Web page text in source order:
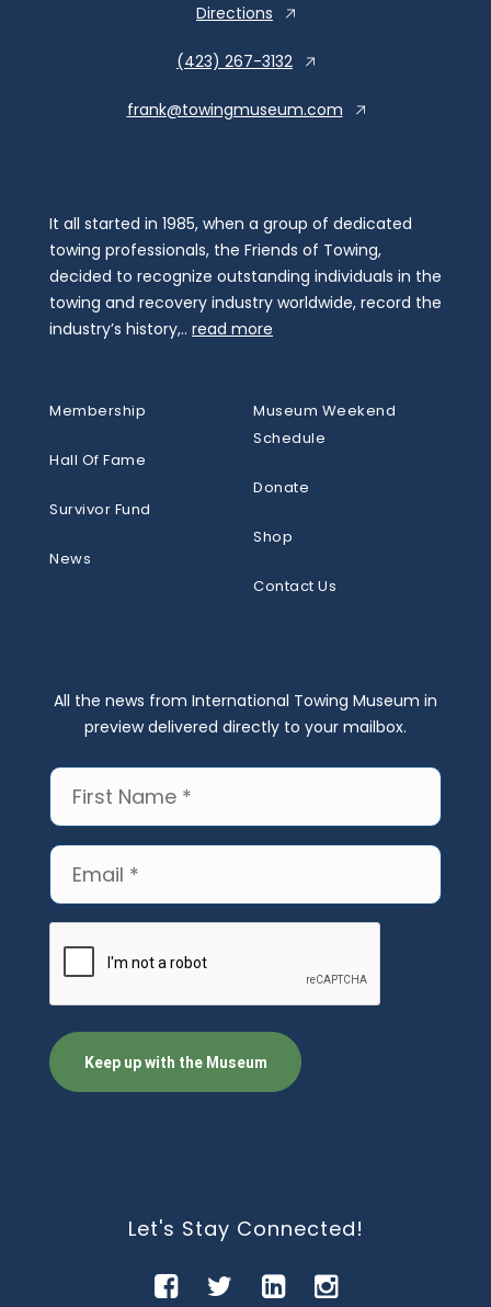
Directions
(423) 267-3132
frank@towingmuseum.com
It all started in 1985, when a group of dedicated
towing professionals, the Friends of Towing,
decided to recognize outstanding individuals in the
towing and recovery industry worldwide, record the
industry’s history,.. read more
Membership
Hall Of Fame
Survivor Fund
News
Museum Weekend
Schedule
Donate
Shop
Contact Us
All the news from International Towing Museum in
preview delivered directly to your mailbox.
(Required)
Let's Stay Connected!